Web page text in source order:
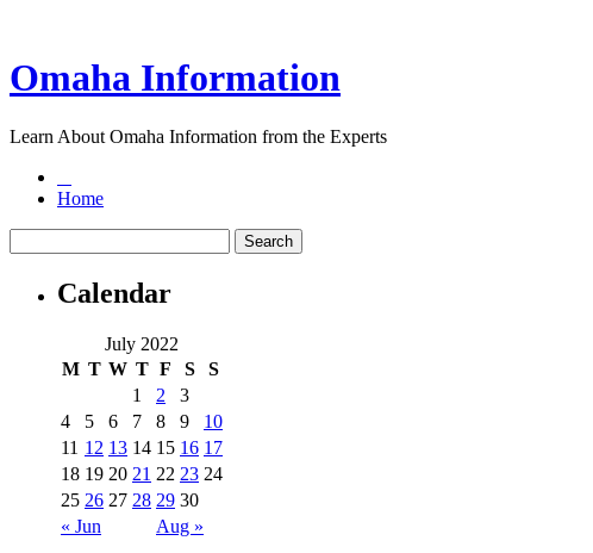
Omaha Information
Learn About Omaha Information from the Experts
Home
Calendar
July 2022
M T W T F S S
« Jun Aug »
1 2
3
4
5 6 7 8 9
10
11 12 13 14 15 16 17
18 19 20 21 22 23 24
25 26 27 28 29 30